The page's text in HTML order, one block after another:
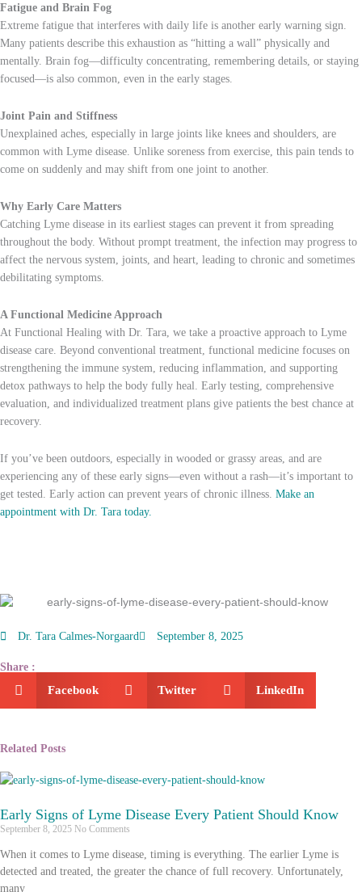
Fatigue and Brain Fog
Extreme fatigue that interferes with daily life is another early warning sign.
Many patients describe this exhaustion as “hitting a wall” physically and
mentally. Brain fog—difficulty concentrating, remembering details, or staying
focused—is also common, even in the early stages.
Joint Pain and Stiffness
Unexplained aches, especially in large joints like knees and shoulders, are
common with Lyme disease. Unlike soreness from exercise, this pain tends to
come on suddenly and may shift from one joint to another.
Why Early Care Matters
Catching Lyme disease in its earliest stages can prevent it from spreading
throughout the body. Without prompt treatment, the infection may progress to
affect the nervous system, joints, and heart, leading to chronic and sometimes
debilitating symptoms.
A Functional Medicine Approach
At Functional Healing with Dr. Tara, we take a proactive approach to Lyme
disease care. Beyond conventional treatment, functional medicine focuses on
strengthening the immune system, reducing inflammation, and supporting
detox pathways to help the body fully heal. Early testing, comprehensive
evaluation, and individualized treatment plans give patients the best chance at
recovery.
If you’ve been outdoors, especially in wooded or grassy areas, and are
experiencing any of these early signs—even without a rash—it’s important to
get tested. Early action can prevent years of chronic illness. Make an
appointment with Dr. Tara today.
Dr. Tara Calmes-Norgaard September 8, 2025
Share :
Facebook Twitter LinkedIn
Related Posts
Early Signs of Lyme Disease Every Patient Should Know
September 8, 2025 No Comments
When it comes to Lyme disease, timing is everything. The earlier Lyme is
detected and treated, the greater the chance of full recovery. Unfortunately,
many